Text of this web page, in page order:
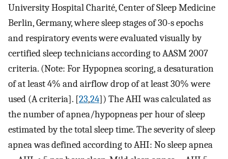
University Hospital Charité, Center of Sleep Medicine
Berlin, Germany, where sleep stages of 30-s epochs
and respiratory events were evaluated visually by
certified sleep technicians according to AASM 2007
criteria. (Note: For Hypopnea scoring, a desaturation
of at least 4% and airflow drop of at least 30% were
used (A criteria]. [23,24]) The AHI was calculated as
the number of apnea/hypopneas per hour of sleep
estimated by the total sleep time. The severity of sleep
apnea was defined according to AHI: No sleep apnea